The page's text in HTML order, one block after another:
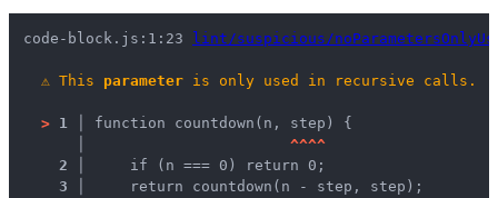
code-block.js:1:23 lint/suspicious/
⚠ This parameter is only used in recursive calls.
> 1 │ function countdown(n, step) {
^^^^
2 │
    if (n === 0) return 0;
3 │
    return countdown(n - step, step);